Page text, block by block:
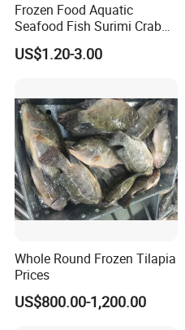
Frozen Food Aquatic
Seafood Fish Surimi Crab
Sticks Salad Kanikama
US$1.20-3.00
Whole Round Frozen Tilapia
Prices
US$800.00-1,200.00